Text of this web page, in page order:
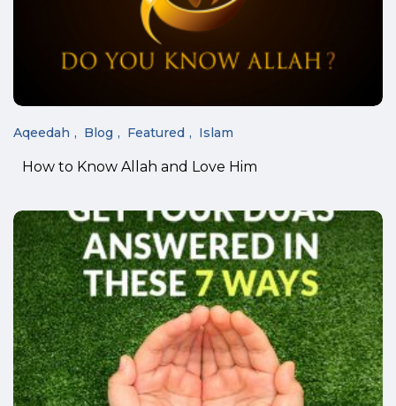
Aqeedah Blog Featured Islam
How to Know Allah and Love Him